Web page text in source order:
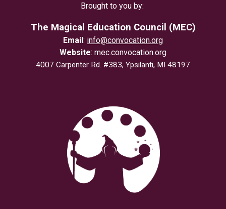
Brought to you by:
The Magical Education Council (MEC)
Email : info@convocation.org
Website: mec.convocation.org
4007 Carpenter Rd. #383, Ypsilanti, MI 48197